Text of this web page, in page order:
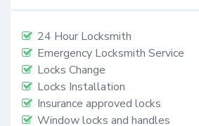
24 Hour Locksmith
Emergency Locksmith Service
Locks Change
Locks Installation
Insurance approved locks
Window locks and handles